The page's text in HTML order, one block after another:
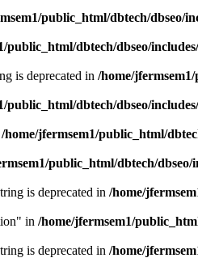
public_html/dbtech/dbseo/
public_html/dbtech/dbseo/
is deprecated in /home/
public_html/dbtech/dbseo/
/home/jfermsem1/public_html/
public_html/dbtech/dbseo/
is deprecated in /home/
in /home/jfermsem1/
is deprecated in /home/